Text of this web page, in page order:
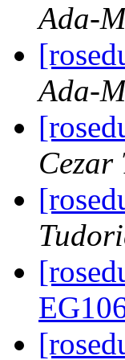
Ada-
Ada-
Cezar